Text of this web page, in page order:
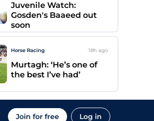
Juvenile Watch:
Gosden's Baaeed out
soon
Horse Racing 18h ago
Murtagh: ‘He’s one of
the best I’ve had’
Join for free Log in